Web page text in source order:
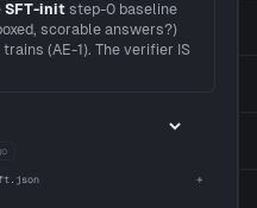
SFT-init step-0 baseline
scorable answers?)
(AE-1). The verifier IS